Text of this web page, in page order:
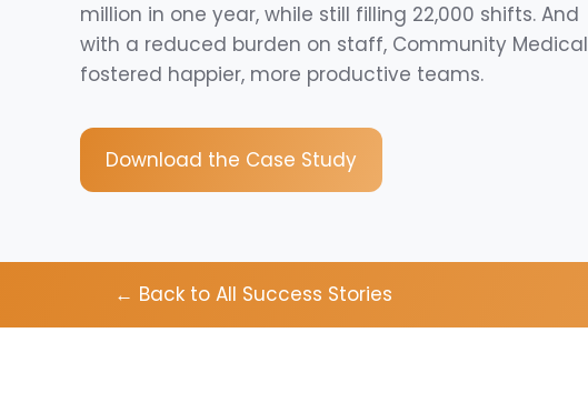
million in one year, while still filling 22,000 shifts. And
with a reduced burden on staff, Community Medical
fostered happier, more productive teams.
Download the Case Study
← Back to All Success Stories